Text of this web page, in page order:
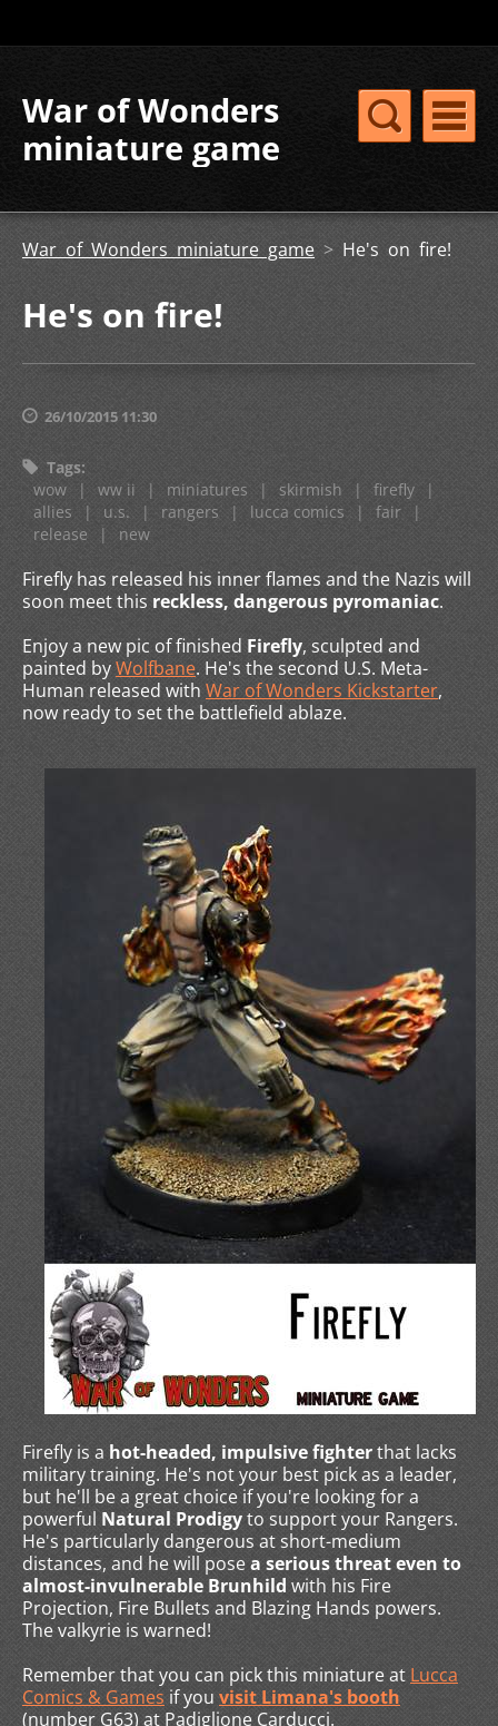
War of Wonders
miniature game
War of Wonders miniature game > He's on fire!
He's on fire!
26/10/2015 11:30
Tags:
wow
| ww ii | miniatures | skirmish | firefly
|
allies
| u.s. | rangers | lucca comics | fair
|
release
| new
Firefly has released his inner flames and the Nazis will
soon meet this reckless, dangerous pyromaniac.
Enjoy a new pic of finished Firefly, sculpted and
painted byWolfbane. He's the second U.S. Meta-
Human released with War of Wonders Kickstarter,
now ready to set the battlefield ablaze.
Firefly is a hot-headed, impulsive fighterthat lacks
military training. He's not your best pick as a leader,
but he'll be a great choice if you're looking for a
powerful Natural Prodigyto support your Rangers.
He's particularly dangerous at short-medium
distances, and he will posea serious threat even to
almost-invulnerable Brunhild with his Fire
Projection, Fire Bullets and Blazing Hands powers.
The valkyrie is warned!
Remember that you can pick this miniature at Lucca
Comics & Games if you visit Limana's booth
(number G63) at Padiglione Carducci.